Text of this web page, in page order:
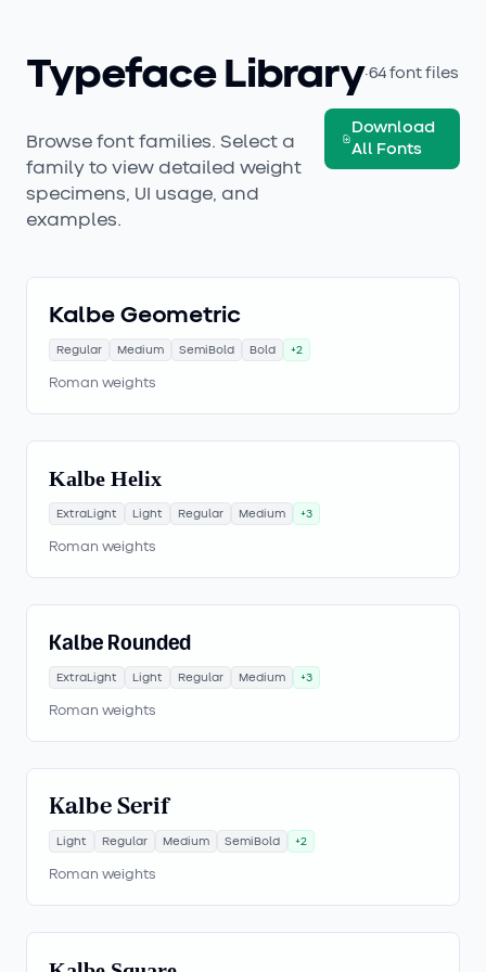
Typeface Library·64font files
Browse font families. Select a
family to view detailed weight
specimens, UI usage, and
examples.
Download
All Fonts
Kalbe Geometric
Regular Medium SemiBold Bold +2
Roman weights
Kalbe Helix
ExtraLight Light Regular Medium +3
Roman weights
Kalbe Rounded
ExtraLight Light Regular Medium +3
Roman weights
Kalbe Serif
Light Regular Medium SemiBold +2
Roman weights